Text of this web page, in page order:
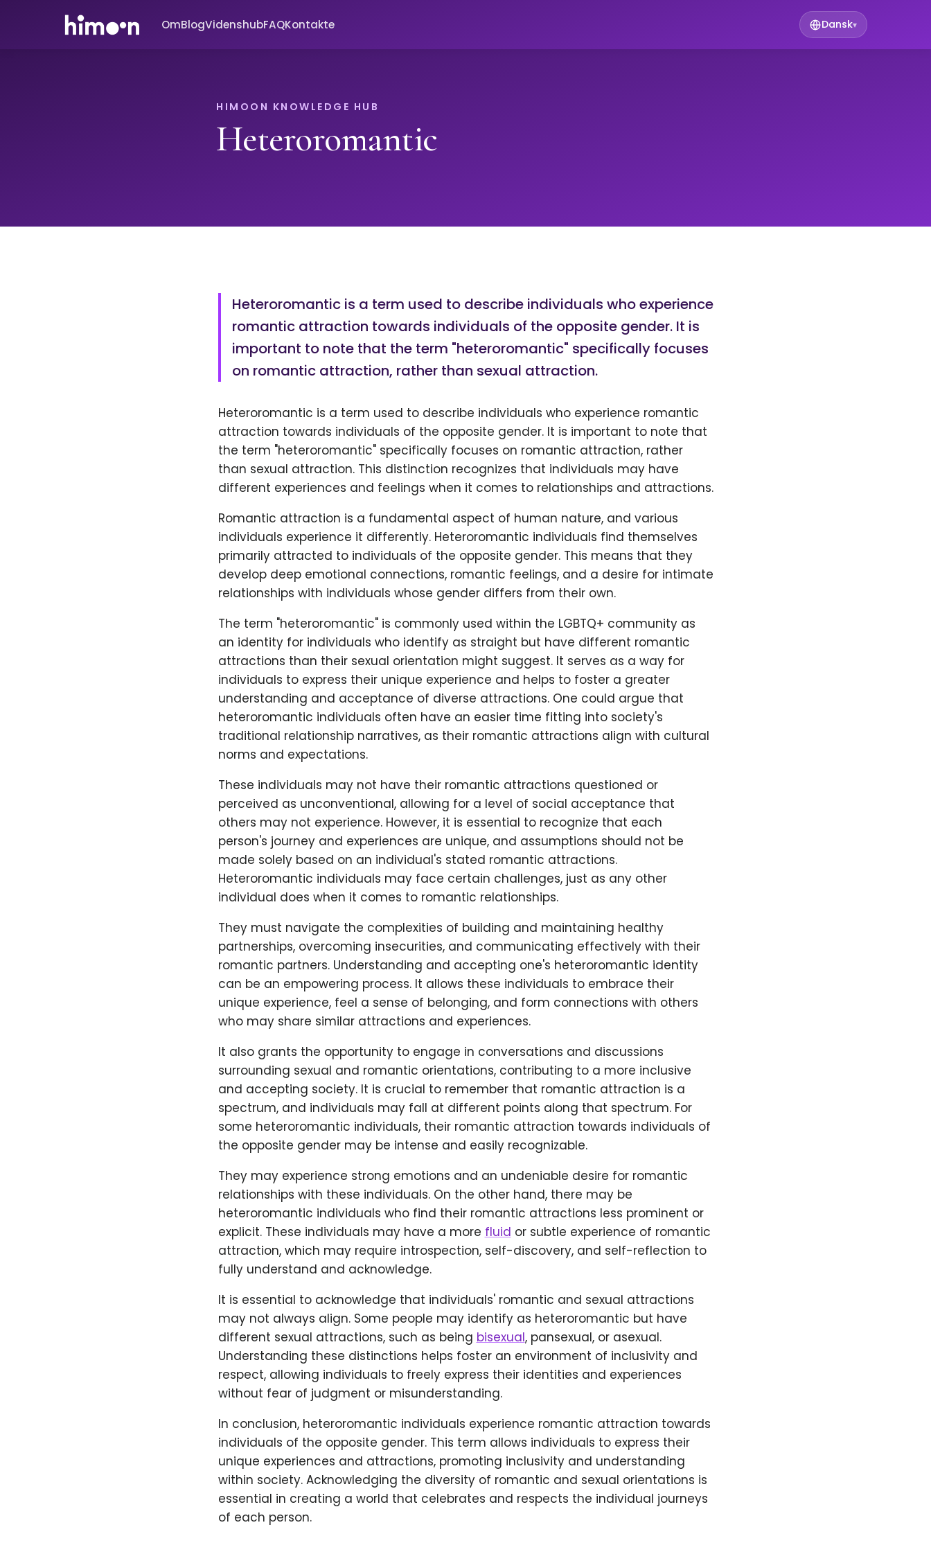
OmBlogVidenshubFAQKontakte Dansk▾
HIMOON KNOWLEDGE HUB
Heteroromantic
Heteroromantic is a term used to describe individuals who experience
romantic attraction towards individuals of the opposite gender. It is
important to note that the term "heteroromantic" specifically focuses
on romantic attraction, rather than sexual attraction.
Heteroromantic is a term used to describe individuals who experience romantic
attraction towards individuals of the opposite gender. It is important to note that
the term "heteroromantic" specifically focuses on romantic attraction, rather
than sexual attraction. This distinction recognizes that individuals may have
different experiences and feelings when it comes to relationships and attractions.
Romantic attraction is a fundamental aspect of human nature, and various
individuals experience it differently. Heteroromantic individuals find themselves
primarily attracted to individuals of the opposite gender. This means that they
develop deep emotional connections, romantic feelings, and a desire for intimate
relationships with individuals whose gender differs from their own.
The term "heteroromantic" is commonly used within the LGBTQ+ community as
an identity for individuals who identify as straight but have different romantic
attractions than their sexual orientation might suggest. It serves as a way for
individuals to express their unique experience and helps to foster a greater
understanding and acceptance of diverse attractions. One could argue that
heteroromantic individuals often have an easier time fitting into society's
traditional relationship narratives, as their romantic attractions align with cultural
norms and expectations.
These individuals may not have their romantic attractions questioned or
perceived as unconventional, allowing for a level of social acceptance that
others may not experience. However, it is essential to recognize that each
person's journey and experiences are unique, and assumptions should not be
made solely based on an individual's stated romantic attractions.
Heteroromantic individuals may face certain challenges, just as any other
individual does when it comes to romantic relationships.
They must navigate the complexities of building and maintaining healthy
partnerships, overcoming insecurities, and communicating effectively with their
romantic partners. Understanding and accepting one's heteroromantic identity
can be an empowering process. It allows these individuals to embrace their
unique experience, feel a sense of belonging, and form connections with others
who may share similar attractions and experiences.
It also grants the opportunity to engage in conversations and discussions
surrounding sexual and romantic orientations, contributing to a more inclusive
and accepting society. It is crucial to remember that romantic attraction is a
spectrum, and individuals may fall at different points along that spectrum. For
some heteroromantic individuals, their romantic attraction towards individuals of
the opposite gender may be intense and easily recognizable.
They may experience strong emotions and an undeniable desire for romantic
relationships with these individuals. On the other hand, there may be
heteroromantic individuals who find their romantic attractions less prominent or
explicit. These individuals may have a more fluid or subtle experience of romantic
attraction, which may require introspection, self-discovery, and self-reflection to
fully understand and acknowledge.
It is essential to acknowledge that individuals' romantic and sexual attractions
may not always align. Some people may identify as heteroromantic but have
different sexual attractions, such as being bisexual, pansexual, or asexual.
Understanding these distinctions helps foster an environment of inclusivity and
respect, allowing individuals to freely express their identities and experiences
without fear of judgment or misunderstanding.
In conclusion, heteroromantic individuals experience romantic attraction towards
individuals of the opposite gender. This term allows individuals to express their
unique experiences and attractions, promoting inclusivity and understanding
within society. Acknowledging the diversity of romantic and sexual orientations is
essential in creating a world that celebrates and respects the individual journeys
of each person.